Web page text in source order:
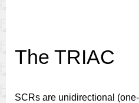
The TRIAC
SCRs are unidirectional